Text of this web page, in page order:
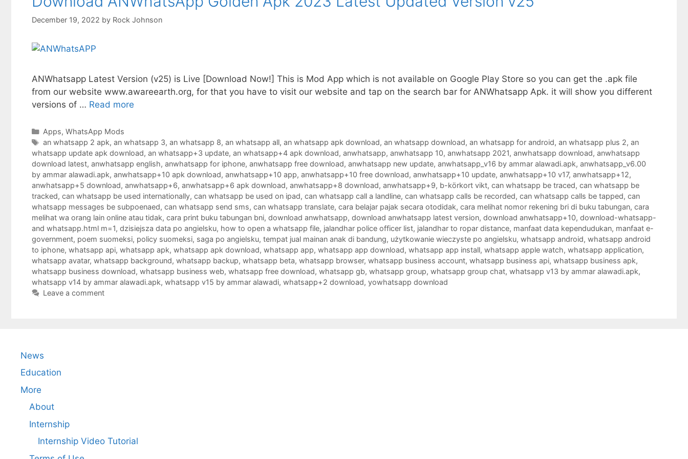
December 19, 2022 by Rock Johnson
ANWhatsapp Latest Version (v25) is Live [Download Now!] This is Mod App which is not available on Google Play Store so you can get the .apk file
from our website www.awareearth.org, for that you have to visit our website and tap on the search bar for ANWhatsapp Apk. it will show you different
versions of … Read more
Categories
Apps, WhatsApp Mods
Tags
an whatsapp 2 apk, an whatsapp 3, an whatsapp 8, an whatsapp all, an whatsapp apk download, an whatsapp download, an whatsapp for android, an whatsapp plus 2, an
whatsapp update apk download, an whatsapp+3 update, an whatsapp+4 apk download, anwhatsapp, anwhatsapp 10, anwhatsapp 2021, anwhatsapp download, anwhatsapp
download latest, anwhatsapp english, anwhatsapp for iphone, anwhatsapp free download, anwhatsapp new update, anwhatsapp_v16 by ammar alawadi.apk, anwhatsapp_v6.00
by ammar alawadi.apk, anwhatsapp+10 apk download, anwhatsapp+10 app, anwhatsapp+10 free download, anwhatsapp+10 update, anwhatsapp+10 v17, anwhatsapp+12,
anwhatsapp+5 download, anwhatsapp+6, anwhatsapp+6 apk download, anwhatsapp+8 download, anwhatsapp+9, b-körkort vikt, can whatsapp be traced, can whatsapp be
tracked, can whatsapp be used internationally, can whatsapp be used on ipad, can whatsapp call a landline, can whatsapp calls be recorded, can whatsapp calls be tapped, can
whatsapp messages be subpoenaed, can whatsapp send sms, can whatsapp translate, cara belajar pajak secara otodidak, cara melihat nomor rekening bri di buku tabungan, cara
melihat wa orang lain online atau tidak, cara print buku tabungan bni, download anwhatsapp, download anwhatsapp latest version, download anwhatsapp+10, download-whatsapp-
and whatsapp.html m=1, dzisiejsza data po angielsku, how to open a whatsapp file, jalandhar police officer list, jalandhar to ropar distance, manfaat data kependudukan, manfaat e-
government, poem suomeksi, policy suomeksi, saga po angielsku, tempat jual mainan anak di bandung, użytkowanie wieczyste po angielsku, whatsapp android, whatsapp android
to iphone, whatsapp api, whatsapp apk, whatsapp apk download, whatsapp app, whatsapp app download, whatsapp app install, whatsapp apple watch, whatsapp application,
whatsapp avatar, whatsapp background, whatsapp backup, whatsapp beta, whatsapp browser, whatsapp business account, whatsapp business api, whatsapp business apk,
whatsapp business download, whatsapp business web, whatsapp free download, whatsapp gb, whatsapp group, whatsapp group chat, whatsapp v13 by ammar alawadi.apk,
whatsapp v14 by ammar alawadi.apk, whatsapp v15 by ammar alawadi, whatsapp+2 download, yowhatsapp download
Leave a comment
News
Education
More
About
Internship
Internship Video Tutorial